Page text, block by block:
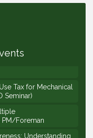
(Safety Seminar)
an Effective Manager
to Get the Job at
Tax for Mechanical
Seminar)
Foreman
Understanding